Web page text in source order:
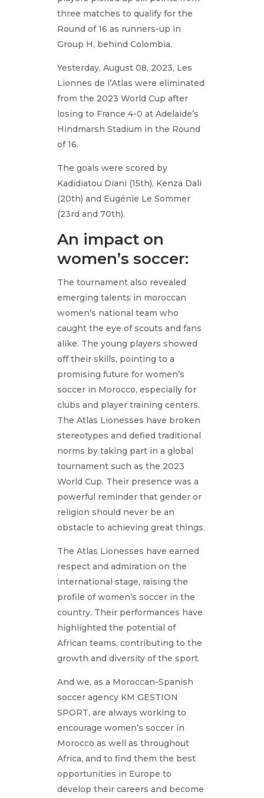
three matches to qualify for the
Round of 16 as runners-up in
Group H, behind Colombia.
Yesterday, August 08, 2023, Les
Lionnes de l’Atlas were eliminated
from the 2023 World Cup after
losing to France 4-0 at Adelaide’s
Hindmarsh Stadium in the Round
of 16.
The goals were scored by
Kadidiatou Diani (15th), Kenza Dali
(20th) and Eugénie Le Sommer
(23rd and 70th).
An impact on
women’s soccer:
The tournament also revealed
emerging talents in moroccan
women’s national team who
caught the eye of scouts and fans
alike. The young players showed
off their skills, pointing to a
promising future for women’s
soccer in Morocco, especially for
clubs and player training centers.
The Atlas Lionesses have broken
stereotypes and defied traditional
norms by taking part in a global
tournament such as the 2023
World Cup. Their presence was a
powerful reminder that gender or
religion should never be an
obstacle to achieving great things.
The Atlas Lionesses have earned
respect and admiration on the
international stage, raising the
profile of women’s soccer in the
country. Their performances have
highlighted the potential of
African teams, contributing to the
growth and diversity of the sport.
And we, as a Moroccan-Spanish
soccer agency KM GESTION
SPORT, are always working to
encourage women’s soccer in
Morocco as well as throughout
Africa, and to find them the best
opportunities in Europe to
develop their careers and become